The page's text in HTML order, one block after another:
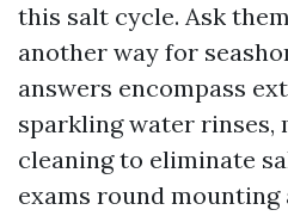
this salt cycle. Ask
another way for
answers encompass
sparkling water rinses,
cleaning to eliminate
exams round mounting